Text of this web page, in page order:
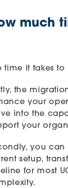
much
time it takes
the
your
into the
your
you
setup,
for most